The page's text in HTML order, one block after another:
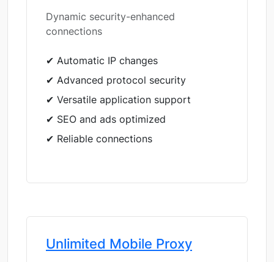
Dynamic security-enhanced
connections
✔ Automatic IP changes
✔ Advanced protocol security
✔ Versatile application support
✔ SEO and ads optimized
✔ Reliable connections
Unlimited Mobile Proxy